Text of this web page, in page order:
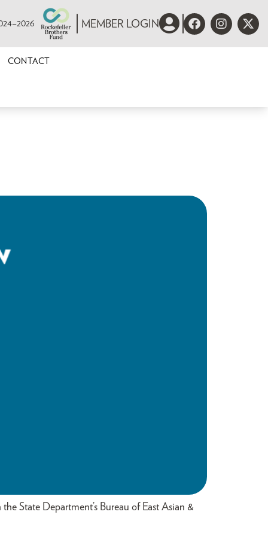
MEMBER LOGIN
CONTACT
State Department’s Bureau of East Asian &